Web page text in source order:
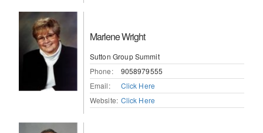
Marlene Wright
Sutton Group Summit
Phone:
9058979555
Email:
Click Here
Website: Click Here